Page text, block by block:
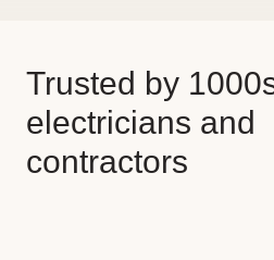
Trusted by
electricians and
contractors